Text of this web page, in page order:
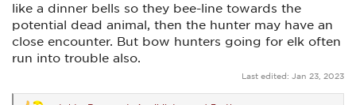
like a dinner bells so they bee-line towards the
potential dead animal, then the hunter may have an
close encounter. But bow hunters going for elk often
run into trouble also.
Last edited: Jan 23, 2023